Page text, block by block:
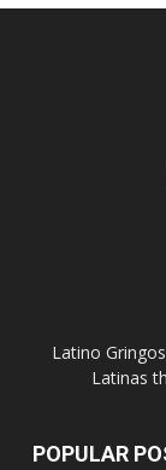
Latino
Latinas
POPULAR